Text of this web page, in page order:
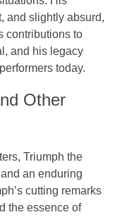
and slightly absurd,
contributions to
and his legacy
today.
Other
Triumph the
an enduring
cutting remarks
the essence of